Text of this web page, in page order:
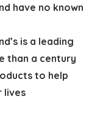
have no known
is a leading
than a century
to help
lives